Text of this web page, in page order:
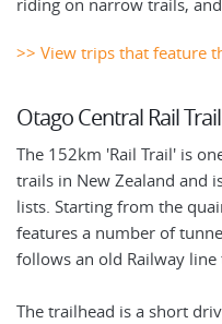
riding on narrow trails,
>> View trips that feature
Otago Central Rail Trail
The 152km 'Rail Trail' is
trails in New Zealand and
lists. Starting from the
features a number of
follows an old Railway
The trailhead is a short